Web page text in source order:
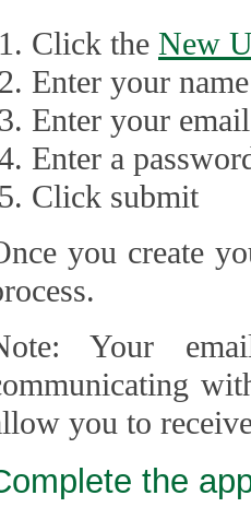
Click the New
Enter your name
Enter your
Enter a
Click submit
you create
Your
you to
the